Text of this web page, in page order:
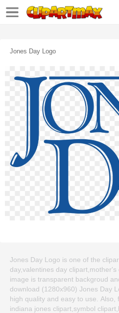
Jones Day Logo
Jones Day Logo is one of the
day,valentines day
image is transparent backgroud
download (1280x960) Jones Day
high quality and easy to use.
indiana jones clipart,symbol